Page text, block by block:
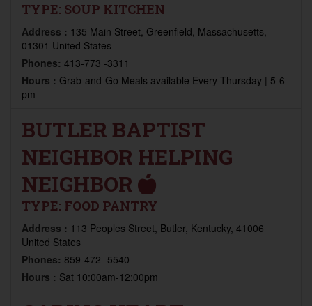
TYPE: SOUP KITCHEN
Address : 135 Main Street, Greenfield, Massachusetts,
01301 United States
Phones: 413-773 -3311
Hours : Grab-and-Go Meals available Every Thursday | 5-6
pm
BUTLER BAPTIST
NEIGHBOR HELPING
NEIGHBOR
TYPE: FOOD PANTRY
Address : 113 Peoples Street, Butler, Kentucky, 41006
United States
Phones: 859-472 -5540
Hours : Sat 10:00am-12:00pm